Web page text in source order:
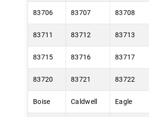
83706 83707 83708
83711 83712 83713
83715 83716 83717
83720 83721 83722
Boise Caldwell Eagle